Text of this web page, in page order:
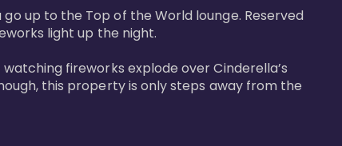
up to the Top of the World lounge. Reserved
light up the night.
fireworks explode over Cinderella’s
this property is only steps away from the